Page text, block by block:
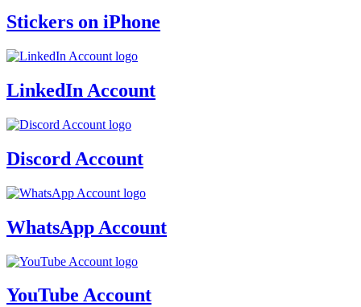
Stickers on iPhone
LinkedIn Account
Discord Account
WhatsApp Account
YouTube Account